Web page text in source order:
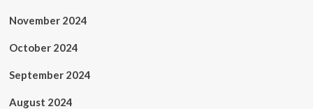
November 2024
October 2024
September 2024
August 2024